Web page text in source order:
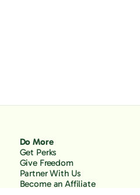
Do More
Get Perks
Give Freedom
Partner With Us
Become an Affiliate